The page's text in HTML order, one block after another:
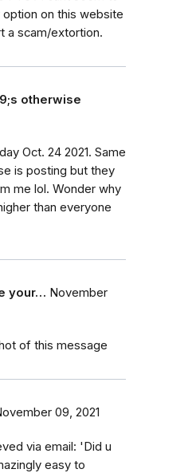
option on this website
a scam/extortion.
otherwise
Oct. 24 2021. Same
is posting but they
me lol. Wonder why
than everyone
your… November
of this message
09, 2021
via email: 'Did u
easy to